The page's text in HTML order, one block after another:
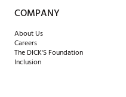
COMPANY
About Us
Careers
The DICK'S Foundation
Inclusion